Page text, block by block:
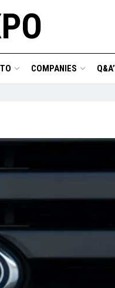
COMPANIES